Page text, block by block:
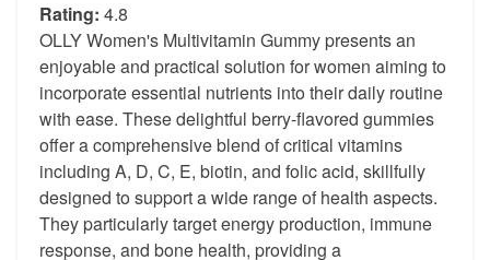
Rating: 4.8
OLLY Women's Multivitamin Gummy presents an
enjoyable and practical solution for women aiming to
incorporate essential nutrients into their daily routine
with ease. These delightful berry-flavored gummies
offer a comprehensive blend of critical vitamins
including A, D, C, E, biotin, and folic acid, skillfully
designed to support a wide range of health aspects.
They particularly target energy production, immune
response, and bone health, providing a